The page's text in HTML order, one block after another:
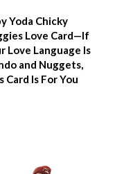
Yoda Chicky
Love Card—If
Love Language Is
and Nuggets,
Card Is For You